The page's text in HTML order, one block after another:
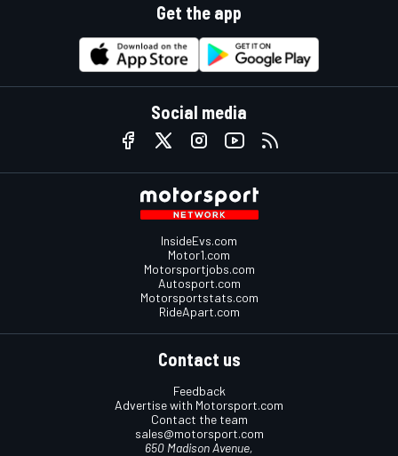
Get the app
Social media
InsideEvs.com
Motor1.com
Motorsportjobs.com
Autosport.com
Motorsportstats.com
RideApart.com
Contact us
Feedback
Advertise with Motorsport.com
Contact the team
sales@motorsport.com
650 Madison Avenue,